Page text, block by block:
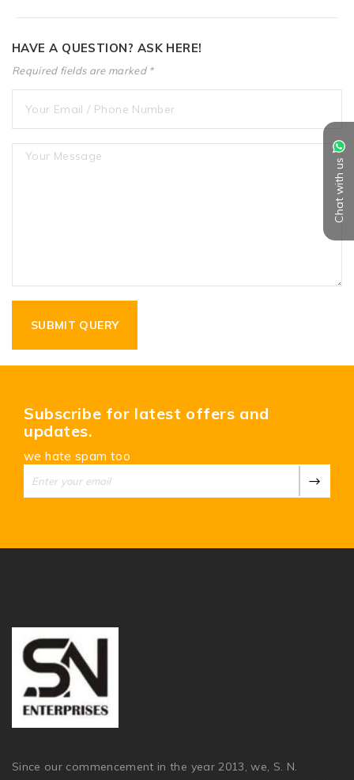
Chat with us
HAVE A QUESTION? ASK HERE!
Required fields are marked *
Subscribe for latest offers and
updates.
we hate spam too
Since our commencement in the year 2013, we, S. N.